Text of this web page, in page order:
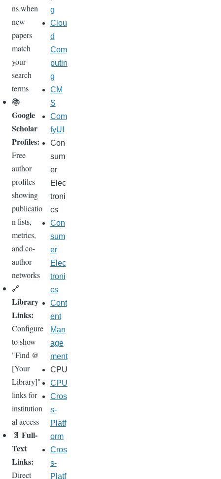
ns when
new
papers
match
your
search
terms
📚
Google
Scholar
Profiles:
Free
author
profiles
showing
publicatio
n lists,
metrics,
and co-
author
networks
🔗
Library
Links:
Configure
to show
"Find @
[Your
Library]"
links for
institution
al access
📄 Full-
Text
Links:
Direct
g
Clou
d
Com
putin
g
CM
S
Com
fyUI
Con
sum
er
Elec
troni
cs
Con
sum
er
Elec
troni
cs
Cont
ent
Man
age
ment
CPU
CPU
Cros
s-
Platf
orm
Cros
s-
Platf